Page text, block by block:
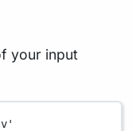
your input